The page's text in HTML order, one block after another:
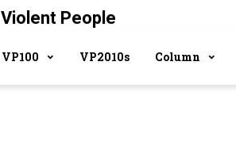
Violent People
VP100 VP2010s Column